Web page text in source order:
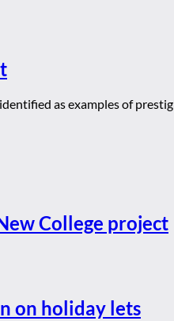
as examples of
College project
on holiday lets